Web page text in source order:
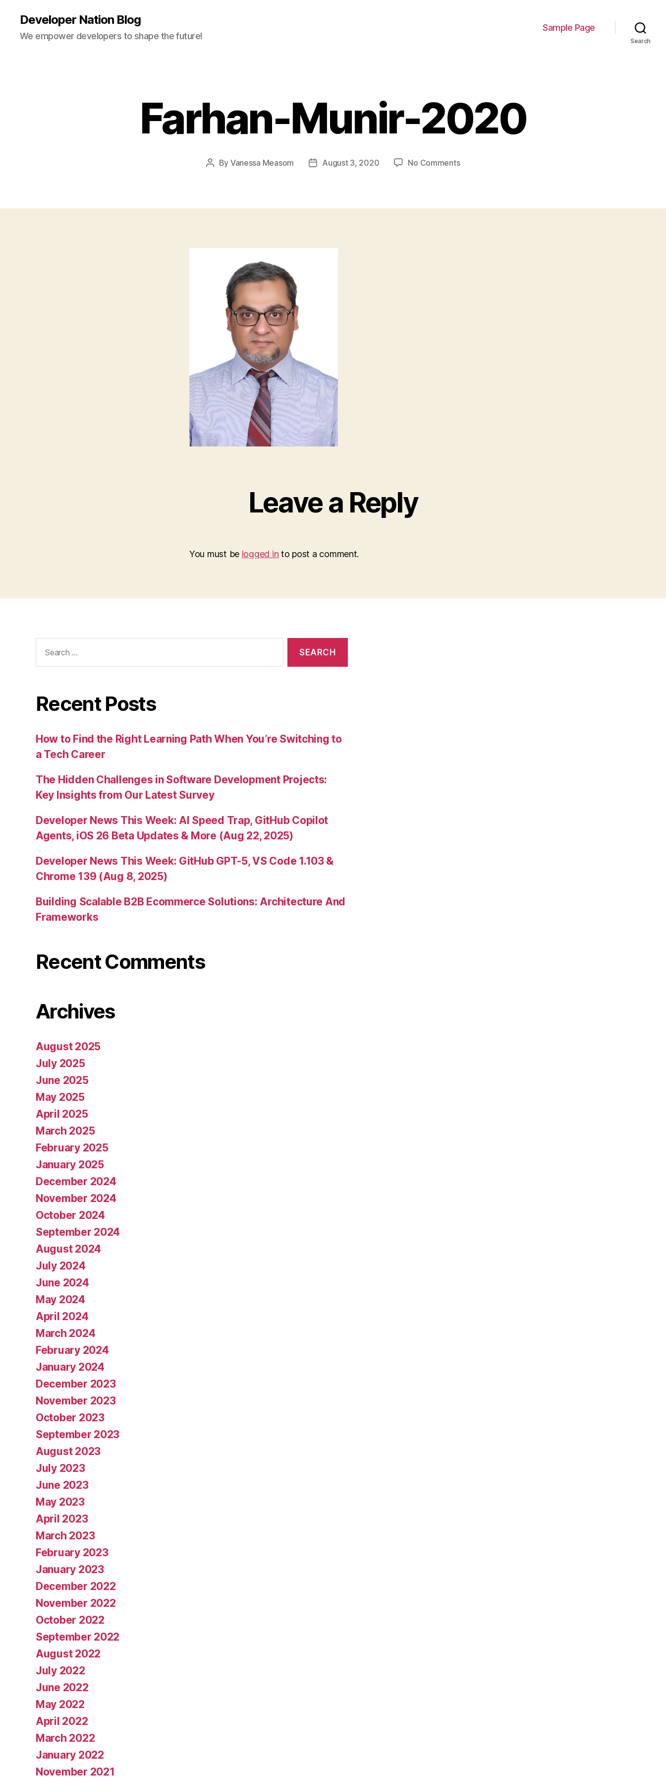
Developer Nation Blog
We empower developers to shape the future!
Sample Page
Search
Farhan-Munir-2020
Post
By Vanessa Measom
PostAugust 3, 2020 No Commentson
Leave a Reply
You must be logged in to post a comment.
for:
Recent Posts
How to Find the Right Learning Path When You’re Switching to
a Tech Career
The Hidden Challenges in Software Development Projects:
Key Insights from Our Latest Survey
Developer News This Week: AI Speed Trap, GitHub Copilot
Agents, iOS 26 Beta Updates & More (Aug 22, 2025)
Developer News This Week: GitHub GPT-5, VS Code 1.103 &
Chrome 139 (Aug 8, 2025)
Building Scalable B2B Ecommerce Solutions: Architecture And
Frameworks
Recent Comments
Archives
August 2025
July 2025
June 2025
May 2025
April 2025
March 2025
February 2025
January 2025
December 2024
November 2024
October 2024
September 2024
August 2024
July 2024
June 2024
May 2024
April 2024
March 2024
February 2024
January 2024
December 2023
November 2023
October 2023
September 2023
August 2023
July 2023
June 2023
May 2023
April 2023
March 2023
February 2023
January 2023
December 2022
November 2022
October 2022
September 2022
August 2022
July 2022
June 2022
May 2022
April 2022
March 2022
January 2022
November 2021